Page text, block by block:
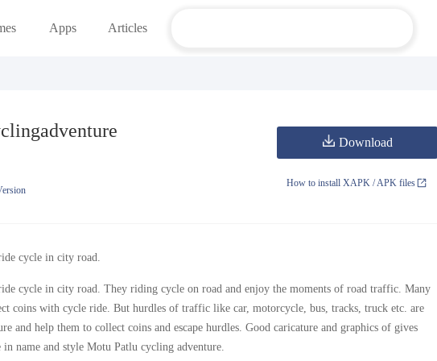
Apps Articles
Download
How to install XAPK / APK files
cycle in city road.
cycle in city road. They riding cycle on road and enjoy the moments of road traffic. Many
coins with cycle ride. But hurdles of traffic like car, motorcycle, bus, tracks, truck etc. are
and help them to collect coins and escape hurdles. Good caricature and graphics of gives
name and style Motu Patlu cycling adventure.